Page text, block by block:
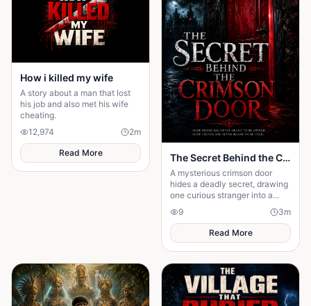
How i killed my wife
A story about a man that lost
his job and also met his wife
cheating.
12,974
2m
Read More
The Secret Behind the Crimson Door
A mysterious crimson door
hides a deadly secret, drawing
one curious stranger into a
web of lies where every
answer demands a dangerous
sacrifice.
9 3m
Read More